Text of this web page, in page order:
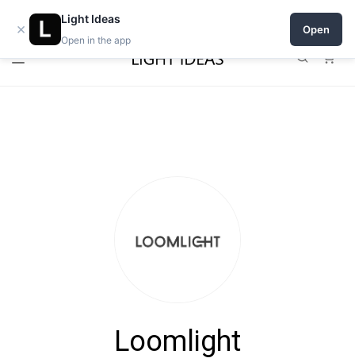
Open a shop on Light Ideas
Loomlight
×
Light Ideas
Open in the app
Open